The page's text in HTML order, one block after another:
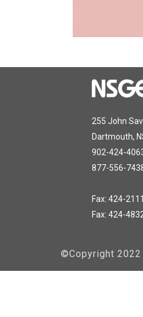
255 John
Dartmouth,
902-424-
877-556-
Fax: 424-2111
Fax: 424-
©Copyright 2022